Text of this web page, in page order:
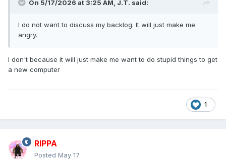
On 5/17/2026 at 3:25 AM, J.T. said:
I do not want to discuss my backlog. It will just make me
angry.
I don't because it will just make me want to do stupid things to get
a new computer
1
RIPPA
Posted May 17